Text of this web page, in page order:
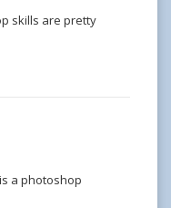
skills are pretty
a photoshop